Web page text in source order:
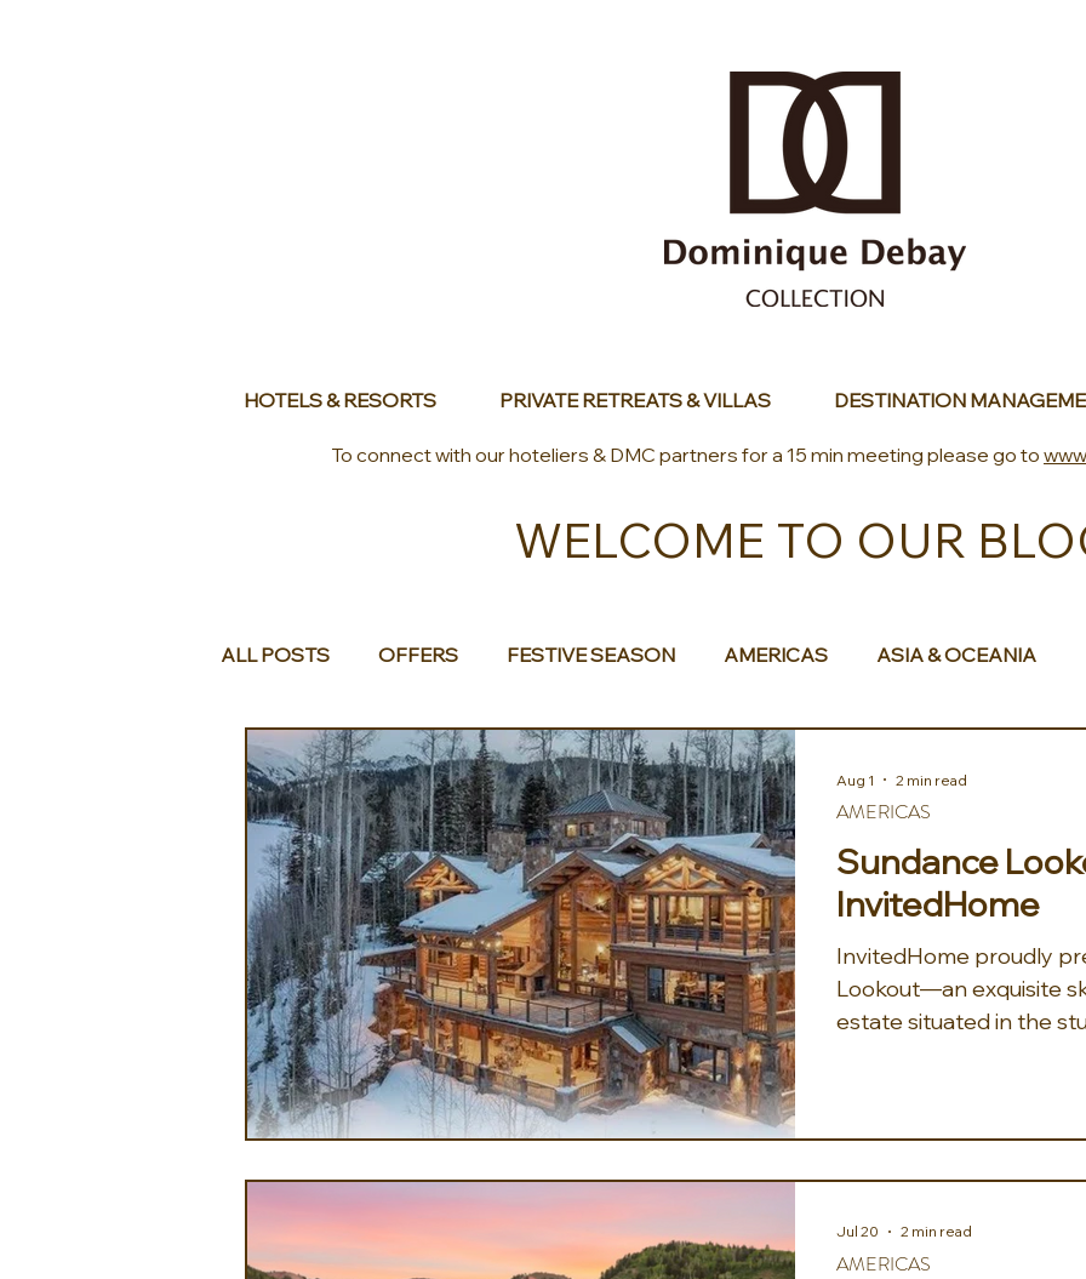
HOTELS & RESORTS PRIVATE RETREATS & VILLAS DESTINATION
To connect with our hoteliers & DMC partners for a 15 min meeting please go to
WELCOME TO OUR
ALL POSTS OFFERS FESTIVE SEASON AMERICAS ASIA & OCEANIA
EUROPE MIDDLE EAST & AFRICA
Sundance
InvitedHome
InvitedHome proudly
Lookout—an exquisite
estate situated in the
the pristine slopes of
as they glide
AMERICAS
Aug 1 2 min read
AMERICAS
Jul 20 2 min read